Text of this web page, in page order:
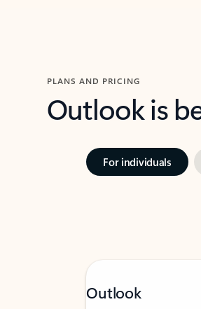
PLANS AND PRICING
Outlook is
For individuals
Outlook